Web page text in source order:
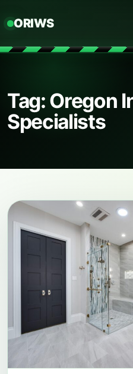
ORIWS
Tag: Oregon
Specialists